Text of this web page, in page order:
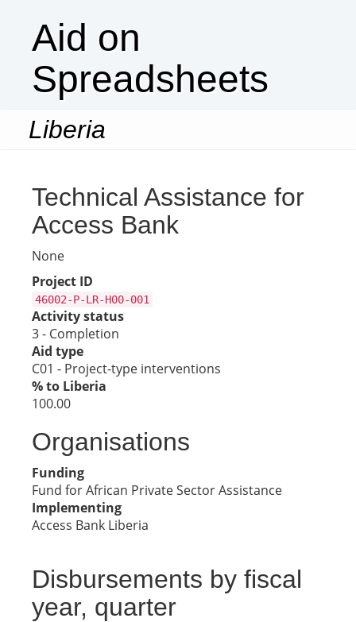
Aid on
Spreadsheets
Liberia
Technical Assistance for
Access Bank
None
Project ID
46002-P-LR-H00-001
Activity status
3 - Completion
Aid type
C01 - Project-type interventions
% to Liberia
100.00
Organisations
Funding
Fund for African Private Sector Assistance
Implementing
Access Bank Liberia
Disbursements by fiscal
year, quarter